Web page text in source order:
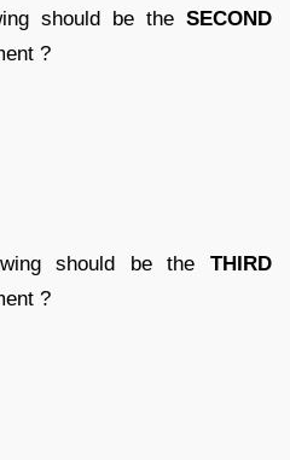
should be the SECOND
?
should be the THIRD
?